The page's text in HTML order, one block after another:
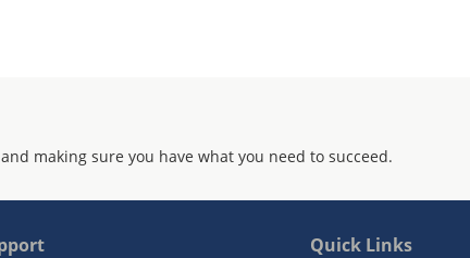
making sure you have what you need to succeed.
Quick Links